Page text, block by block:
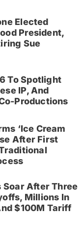
Elected
President,
Sue
To Spotlight
IP, And
Productions
‘Ice Cream
After First
Soar After Three
Millions In
$100M Tariff